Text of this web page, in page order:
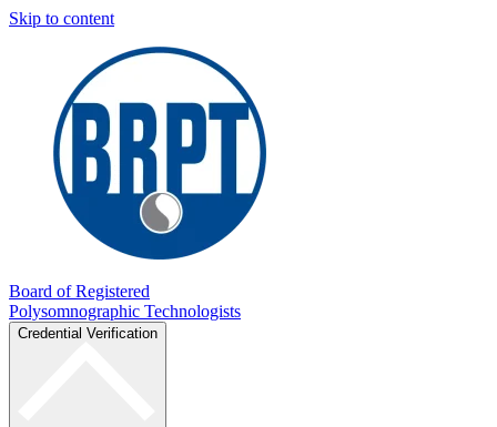
Skip to content
Board of Registered
Polysomnographic Technologists
Credential Verification